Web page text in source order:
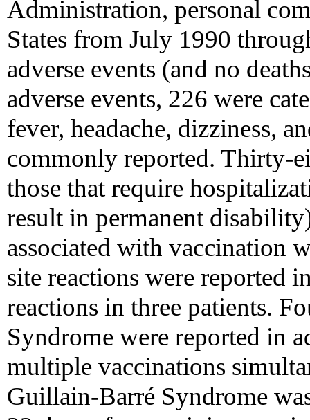
Administration, personal
States from July 1990
adverse events (and no
adverse events, 226 were
fever, headache, dizziness,
commonly reported. Thirty-
those that require
result in permanent
associated with vaccination
site reactions were reported
reactions in three patients.
Syndrome were reported in
multiple vaccinations
Guillain-Barré Syndrome